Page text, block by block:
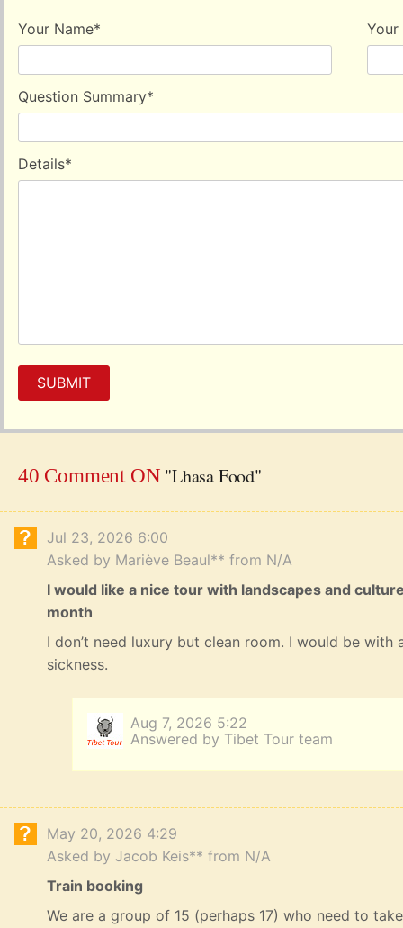
Your Name* Your
Question Summary*
Details*
SUBMIT
40 Comment ON "Lhasa Food"
Jul 23, 2026 6:00
Asked by Mariève Beaul** from N/A
I would like a nice tour with landscapes and
month
I don’t need luxury but clean room. I would be
sickness.
Aug 7, 2026 5:22
Answered by Tibet Tour team
May 20, 2026 4:29
Asked by Jacob Keis** from N/A
Train booking
We are a group of 15 (perhaps 17) who need to